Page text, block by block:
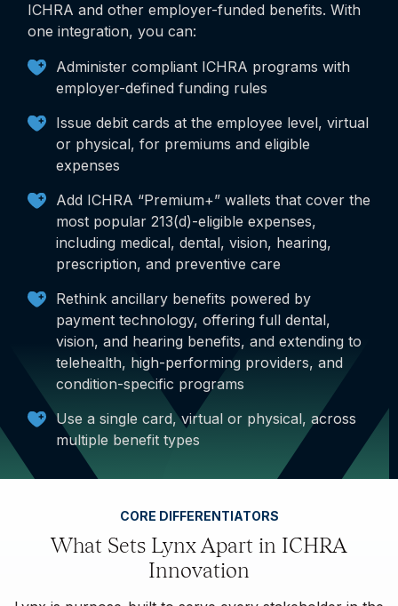
ICHRA and other employer-funded benefits. With
one integration, you can:
Administer compliant ICHRA programs with
employer-defined funding rules
Issue debit cards at the employee level, virtual
or physical, for premiums and eligible
expenses
Add ICHRA “Premium+” wallets that cover the
most popular 213(d)-eligible expenses,
including medical, dental, vision, hearing,
prescription, and preventive care
Rethink ancillary benefits powered by
payment technology, offering full dental,
vision, and hearing benefits, and extending to
telehealth, high-performing providers, and
condition-specific programs
Use a single card, virtual or physical, across
multiple benefit types
CORE DIFFERENTIATORS
What Sets Lynx Apart in ICHRA
Innovation